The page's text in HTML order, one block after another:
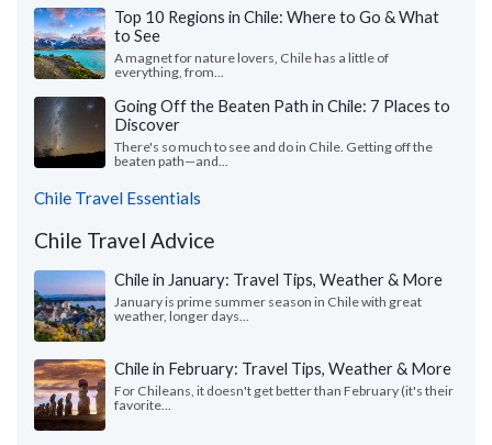
Top 10 Regions in Chile: Where to Go & What
to See
A magnet for nature lovers, Chile has a little of
everything, from...
Going Off the Beaten Path in Chile: 7 Places to
Discover
There's so much to see and do in Chile. Getting off the
beaten path—and...
Chile Travel Essentials
Chile Travel Advice
Chile in January: Travel Tips, Weather & More
January is prime summer season in Chile with great
weather, longer days...
Chile in February: Travel Tips, Weather & More
For Chileans, it doesn't get better than February (it's their
favorite...